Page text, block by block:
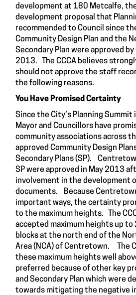
development at 180 Metcalfe,
development proposal that
recommended to Council since
Community Design Plan and the
Secondary Plan were approved
2013. The CCCA believes
should not approve the staff
the following reasons.
You Have Promised Certainty
Since the City’s Planning
Mayor and Councillors have
community associations across
approved Community Design
Secondary Plans (SP).
SP were approved in May 2013
involvement in the development
documents. Because
important ways, the certainty
to the maximum heights. The
accepted maximum heights up to
blocks at the north end of the
Area (NCA) of Centretown. The
these maximum heights well
preferred because of other key
and Secondary Plan which were
towards mitigating the negative